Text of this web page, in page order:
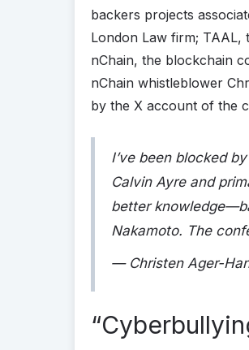
backers projects
London Law firm; TAAL,
nChain, the blockchain
nChain whistleblower
by the X account of the
I’ve been blocked
Calvin Ayre and
better
Nakamoto. The
— Christen Ager-